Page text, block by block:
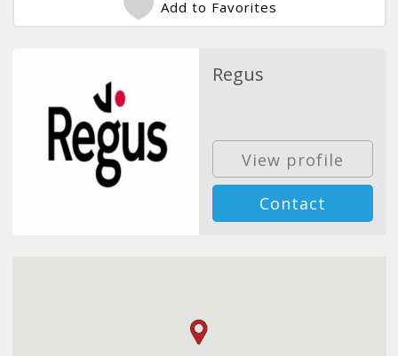
Add to Favorites
Regus
View profile
Contact